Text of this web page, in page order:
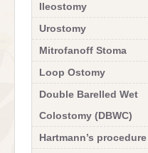
Ileostomy
Urostomy
Mitrofanoff Stoma
Loop Ostomy
Double Barelled Wet
Colostomy (DBWC)
Hartmann’s procedure